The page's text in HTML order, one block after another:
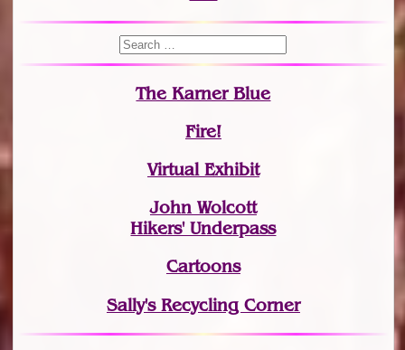
The Karner Blue
Fire!
Virtual Exhibit
John Wolcott
Hikers' Underpass
Cartoons
Sally's Recycling Corner